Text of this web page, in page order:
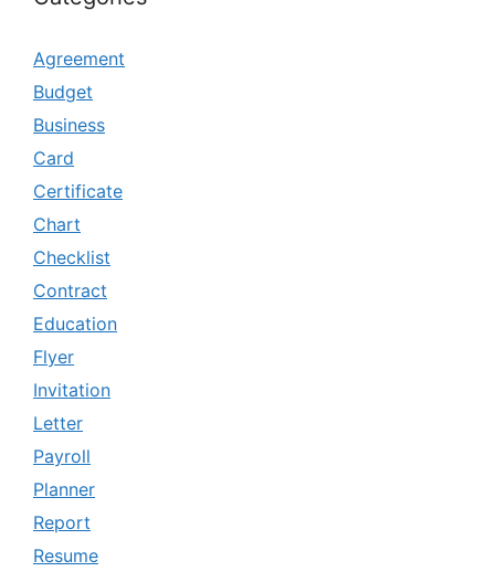
Agreement
Budget
Business
Card
Certificate
Chart
Checklist
Contract
Education
Flyer
Invitation
Letter
Payroll
Planner
Report
Resume